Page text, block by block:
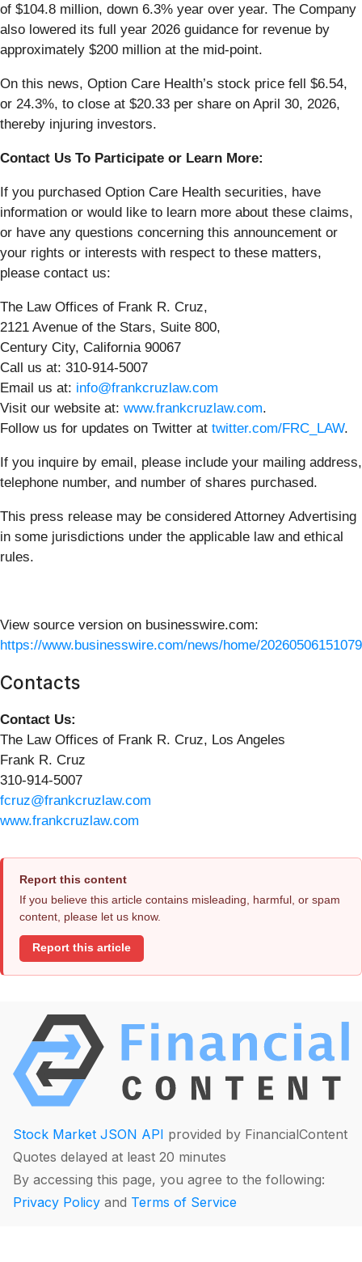
of $104.8 million, down 6.3% year over year. The Company
also lowered its full year 2026 guidance for revenue by
approximately $200 million at the mid-point.
On this news, Option Care Health’s stock price fell $6.54,
or 24.3%, to close at $20.33 per share on April 30, 2026,
thereby injuring investors.
Contact Us To Participate or Learn More:
If you purchased Option Care Health securities, have
information or would like to learn more about these claims,
or have any questions concerning this announcement or
your rights or interests with respect to these matters,
please contact us:
The Law Offices of Frank R. Cruz,
2121 Avenue of the Stars, Suite 800,
Century City, California 90067
Call us at: 310-914-5007
Email us at: info@frankcruzlaw.com
Visit our website at: www.frankcruzlaw.com.
Follow us for updates on Twitter at twitter.com/FRC_LAW.
If you inquire by email, please include your mailing address,
telephone number, and number of shares purchased.
This press release may be considered Attorney Advertising
in some jurisdictions under the applicable law and ethical
rules.
View source version on businesswire.com:
https://www.businesswire.com/news/home/
Contacts
Contact Us:
The Law Offices of Frank R. Cruz, Los Angeles
Frank R. Cruz
310-914-5007
fcruz@frankcruzlaw.com
www.frankcruzlaw.com
Report this content
If you believe this article contains misleading, harmful, or spam
content, please let us know.
Report this article
Stock Market JSON API provided by FinancialContent
Quotes delayed at least 20 minutes
By accessing this page, you agree to the following:
Privacy Policy and Terms of Service